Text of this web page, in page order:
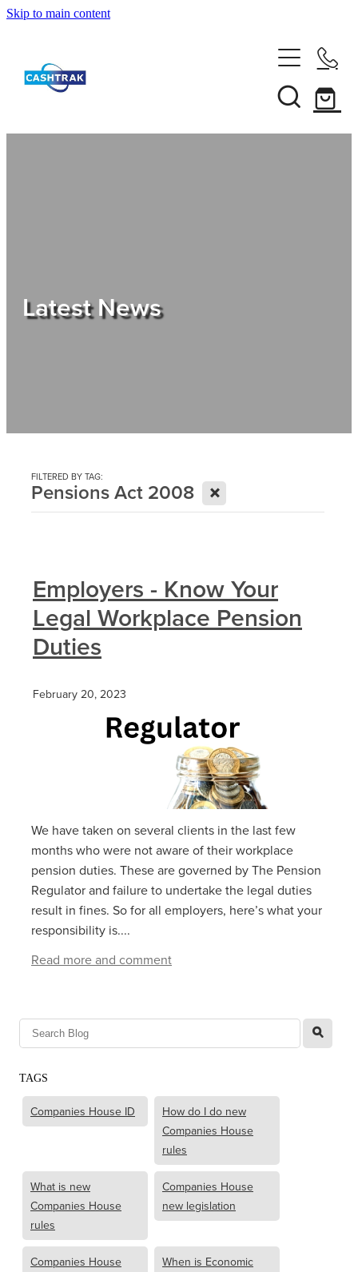
Skip to main content
About Us
Shop
Latest News
FILTERED BY TAG:
Pensions Act 2008 X
Employers - Know Your
Legal Workplace Pension
Duties
February 20, 2023
We have taken on several clients in the last few
months who were not aware of their workplace
pension duties. These are governed by The Pension
Regulator and failure to undertake the legal duties
result in fines. So for all employers, here’s what your
responsibility is....
Read more and comment
l
TAGS
Companies House ID
How do I do new
Companies House
rules
What is new
Companies House
rules
Companies House
new legislation
Companies House
When is Economic